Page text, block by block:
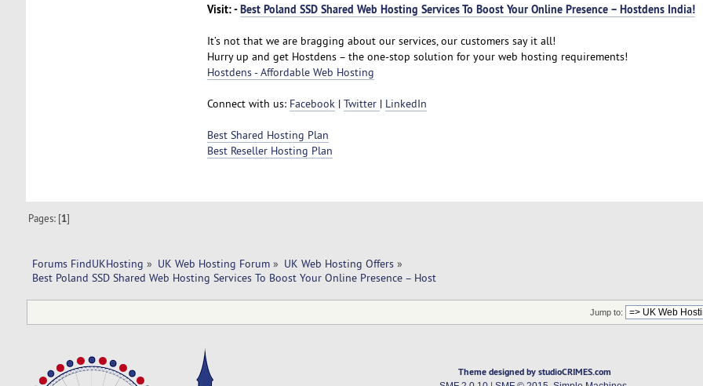
Visit: -Best Poland SSD Shared Web Hosting Services To Boost Your Online Presence – Hostdens India!
It’s not that we are bragging about our services, our customers say it all!
Hurry up and get Hostdens – the one-stop solution for your web hosting requirements!
Hostdens - Affordable Web Hosting
Connect with us: Facebook| Twitter | LinkedIn
Best Shared Hosting Plan
Best Reseller Hosting Plan
Pages: [1]
Forums FindUKHosting » UK Web Hosting Forum» UK Web Hosting Offers»
Best Poland SSD Shared Web Hosting Services To Boost Your Online Presence – Host
Jump to:
Theme designed by studioCRIMES.com